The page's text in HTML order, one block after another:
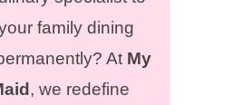
family dining
At My
, we redefine